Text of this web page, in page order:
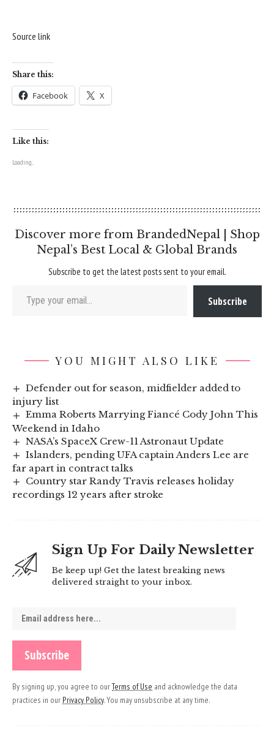
Source link
Share this:
Facebook X
Like this:
Loading...
Discover more from BrandedNepal | Shop
Nepal’s Best Local & Global Brands
Subscribe to get the latest posts sent to your email.
Subscribe
YOU MIGHT ALSO LIKE
Defender out for season, midfielder added to
injury list
Emma Roberts Marrying Fiancé Cody John This
Weekend in Idaho
NASA’s SpaceX Crew-11 Astronaut Update
Islanders, pending UFA captain Anders Lee are
far apart in contract talks
Country star Randy Travis releases holiday
recordings 12 years after stroke
Sign Up For Daily Newsletter
Be keep up! Get the latest breaking news
delivered straight to your inbox.
By signing up, you agree to ourTerms of Use and acknowledge the data
practices in our Privacy Policy. You may unsubscribe at any time.